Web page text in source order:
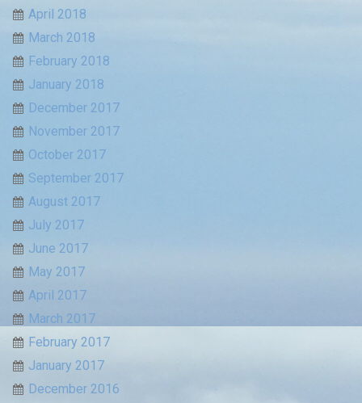
April 2018
March 2018
February 2018
January 2018
December 2017
November 2017
October 2017
September 2017
August 2017
July 2017
June 2017
May 2017
April 2017
March 2017
February 2017
January 2017
December 2016